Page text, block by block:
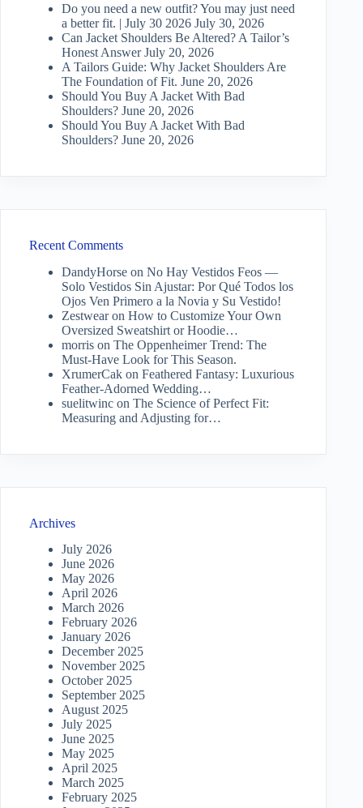
Do you need a new outfit? You may just need
a better fit. | July 30 2026 July 30, 2026
Can Jacket Shoulders Be Altered? A Tailor’s
Honest Answer July 20, 2026
A Tailors Guide: Why Jacket Shoulders Are
The Foundation of Fit. June 20, 2026
Should You Buy A Jacket With Bad
Shoulders? June 20, 2026
Should You Buy A Jacket With Bad
Shoulders? June 20, 2026
Recent Comments
DandyHorse on No Hay Vestidos Feos —
Solo Vestidos Sin Ajustar: Por Qué Todos los
Ojos Ven Primero a la Novia y Su Vestido!
Zestwearon How to Customize Your Own
Oversized Sweatshirt or Hoodie…
morris on The Oppenheimer Trend: The
Must-Have Look for This Season.
XrumerCak on Feathered Fantasy: Luxurious
Feather-Adorned Wedding…
suelitwinc on The Science of Perfect Fit:
Measuring and Adjusting for…
Archives
July 2026
June 2026
May 2026
April 2026
March 2026
February 2026
January 2026
December 2025
November 2025
October 2025
September 2025
August 2025
July 2025
June 2025
May 2025
April 2025
March 2025
February 2025